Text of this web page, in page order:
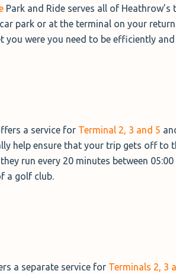
Park and Ride serves all of
park or at the terminal on your
were you need to be efficiently
a service for Terminal 2, 3 and 5
help ensure that your trip gets off to
run every 20 minutes between 05:00
a golf club.
a separate service for Terminals 2, 3